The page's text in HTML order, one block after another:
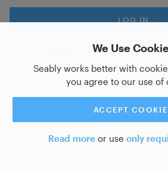
We Use
Seably works better with
you agree to our use of
ACCEPT
Read moreor use only
Sign up for a new